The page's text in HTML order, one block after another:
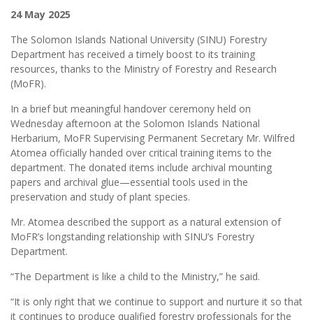
24 May 2025
The Solomon Islands National University (SINU) Forestry
Department has received a timely boost to its training
resources, thanks to the Ministry of Forestry and Research
(MoFR).
In a brief but meaningful handover ceremony held on
Wednesday afternoon at the Solomon Islands National
Herbarium, MoFR Supervising Permanent Secretary Mr. Wilfred
Atomea officially handed over critical training items to the
department. The donated items include archival mounting
papers and archival glue—essential tools used in the
preservation and study of plant species.
Mr. Atomea described the support as a natural extension of
MoFR’s longstanding relationship with SINU’s Forestry
Department.
“The Department is like a child to the Ministry,” he said.
“It is only right that we continue to support and nurture it so that
it continues to produce qualified forestry professionals for the